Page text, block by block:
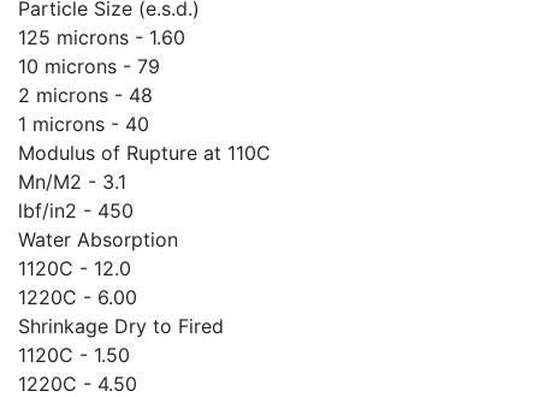
Particle Size (e.s.d.)
125 microns - 1.60
10 microns - 79
2 microns - 48
1 microns - 40
Modulus of Rupture at 110C
Mn/M2 - 3.1
lbf/in2 - 450
Water Absorption
1120C - 12.0
1220C - 6.00
Shrinkage Dry to Fired
1120C - 1.50
1220C - 4.50